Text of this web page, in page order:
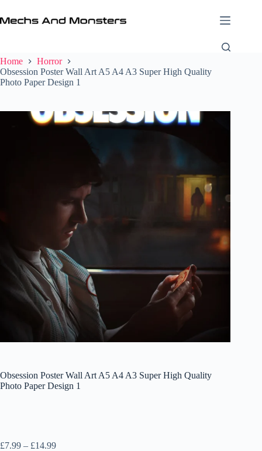
to
content
Home
Horror
Obsession Poster Wall Art A5 A4 A3 Super High Quality
Photo Paper Design 1
Obsession Poster Wall Art A5 A4 A3 Super High Quality
Photo Paper Design 1
£7.99 – £14.99Price